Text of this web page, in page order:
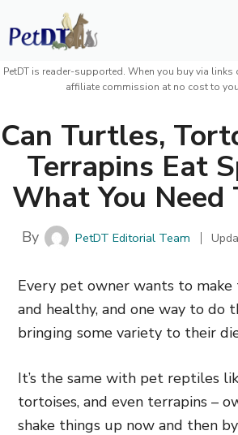
Skip
to
content
PetDT is reader-supported. When you buy via links
affiliate commission at no cost to
Can Turtles,
Terrapins Eat
What You Need
By PetDT Editorial Team
Every pet owner wants to
and healthy, and one way to do
bringing some variety to their
It’s the same with pet reptiles
tortoises, and even terrapins –
shake things up now and then